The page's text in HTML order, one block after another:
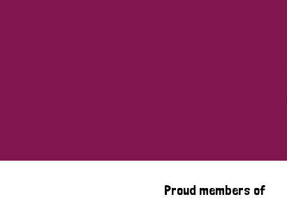
Proud members of